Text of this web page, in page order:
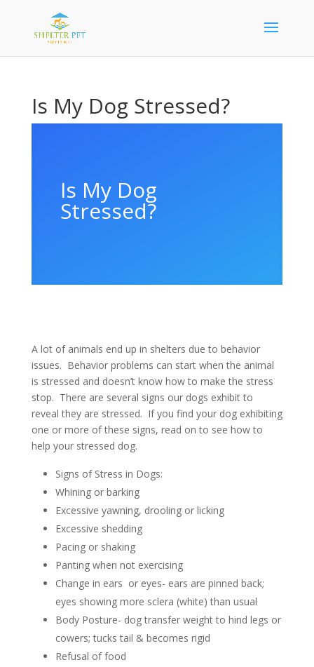
Is My Dog Stressed?
Is My Dog
Stressed?
A lot of animals end up in shelters due to behavior
issues. Behavior problems can start when the animal
is stressed and doesn’t know how to make the stress
stop. There are several signs our dogs exhibit to
reveal they are stressed. If you find your dog exhibiting
one or more of these signs, read on to see how to
help your stressed dog.
Signs of Stress in Dogs:
Whining or barking
Excessive yawning, drooling or licking
Excessive shedding
Pacing or shaking
Panting when not exercising
Change in ears or eyes- ears are pinned back;
eyes showing more sclera (white) than usual
Body Posture- dog transfer weight to hind legs or
cowers; tucks tail & becomes rigid
Refusal of food